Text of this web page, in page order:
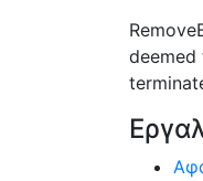
deemed